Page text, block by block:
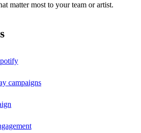
matter most to your team or artist.
campaigns